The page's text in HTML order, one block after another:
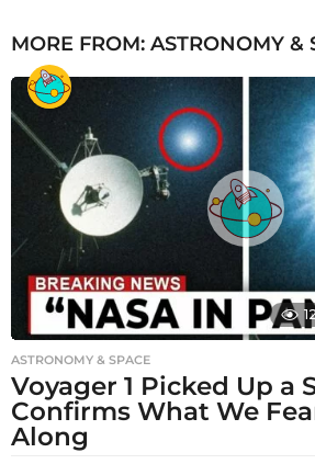
MORE FROM: ASTRONOMY &
ASTRONOMY & SPACE
Voyager 1 Picked Up a
Confirms What We
Along